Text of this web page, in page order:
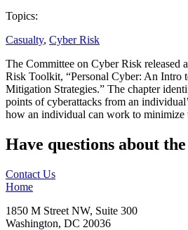
Topics:
Casualty, Cyber Risk
The Committee on Cyber Risk released
Risk Toolkit, “Personal Cyber: An Intro
Mitigation Strategies.” The chapter
points of cyberattacks from an
how an individual can work to minimize
Have questions about
Contact Us
Home
1850 M Street NW, Suite 300
Washington, DC 20036